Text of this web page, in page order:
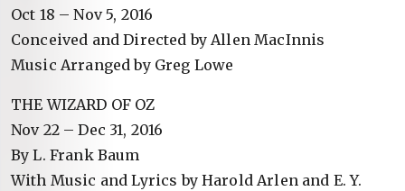
Oct 18 – Nov 5, 2016
Conceived and Directed by Allen MacInnis
Music Arranged by Greg Lowe
THE WIZARD OF OZ
Nov 22 – Dec 31, 2016
By L. Frank Baum
With Music and Lyrics by Harold Arlen and E. Y.